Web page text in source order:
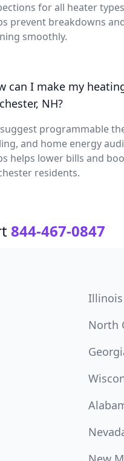
for all heater
prevent breakdowns
smoothly.
can I make my
NH?
programmable
and home energy
helps lower bills and
residents.
844-467-0847
Illinois
North